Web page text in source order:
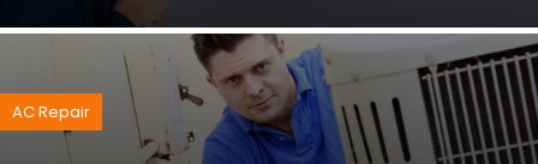
AC Repair